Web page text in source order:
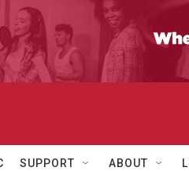
SUPPORT ABOUT